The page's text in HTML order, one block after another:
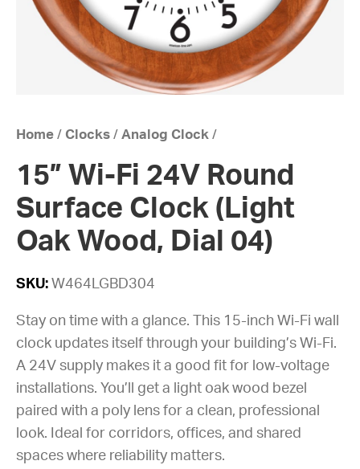
Home / Clocks / Analog Clock /
15” Wi-Fi 24V Round
Surface Clock (Light
Oak Wood, Dial 04)
SKU: W464LGBD304
Stay on time with a glance. This 15-inch Wi-Fi wall
clock updates itself through your building’s Wi-Fi.
A 24V supply makes it a good fit for low-voltage
installations. You’ll get a light oak wood bezel
paired with a poly lens for a clean, professional
look. Ideal for corridors, offices, and shared
spaces where reliability matters.